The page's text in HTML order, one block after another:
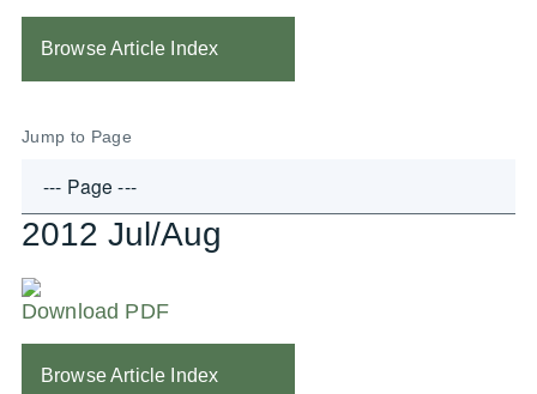
Browse Article Index
Jump to Page
2012 Jul/Aug
Download PDF
Browse Article Index